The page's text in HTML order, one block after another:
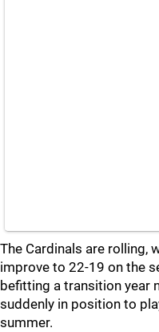
The Cardinals are rolling,
improve to 22-19 on the
befitting a transition year
suddenly in position to
summer.